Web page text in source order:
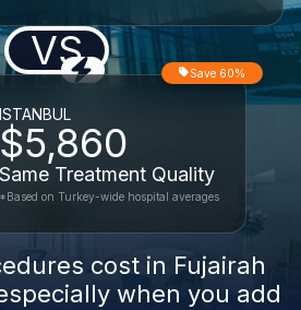
VS
ISTANBUL
$5,860
Same Treatment Quality
Save 60%
*Based on Turkey-wide hospital averages
cost in Fujairah
when you add